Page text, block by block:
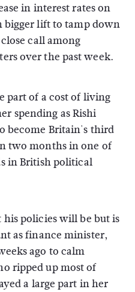
in interest rates on
bigger lift to tamp down
call among
over the past week.
part of a cost of living
spending as Rishi
become Britain's third
two months in one of
in British political
his policies will be but is
as finance minister,
ago to calm
ripped up most of
a large part in her